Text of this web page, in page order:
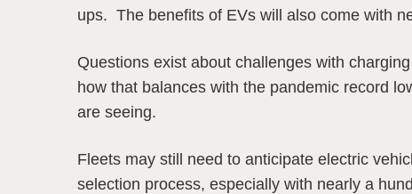
ups. The benefits of EVs will also come with
Questions exist about challenges with
how that balances with the pandemic record
are seeing.
Fleets may still need to anticipate electric
selection process, especially with nearly a